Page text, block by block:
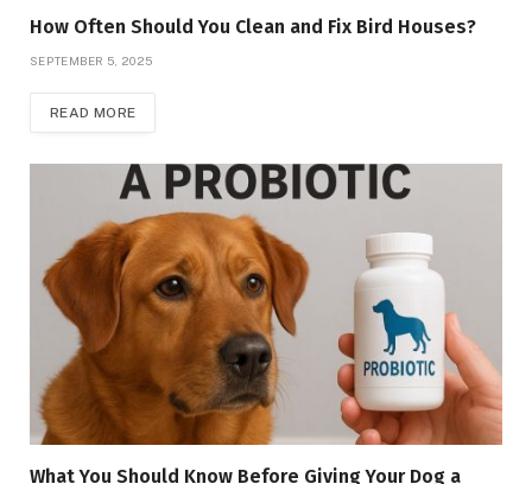
How Often Should You Clean and Fix Bird Houses?
SEPTEMBER 5, 2025
READ MORE
What You Should Know Before Giving Your Dog a